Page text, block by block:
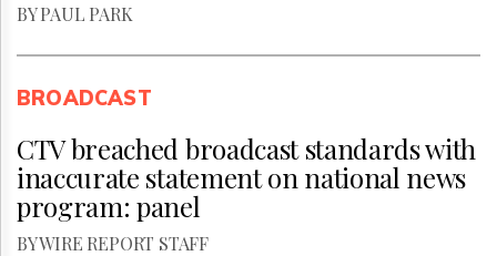
BY PAUL PARK
BROADCAST
CTV breached broadcast standards with
inaccurate statement on national news
program: panel
BY WIRE REPORT STAFF